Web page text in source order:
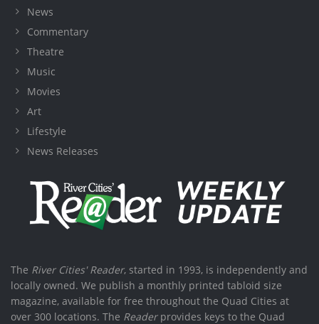
News
Commentary
Theatre
Music
Movies
Art
Lifestyle
News Releases
The River Cities' Reader, started in 1993, is independently and
locally owned. We publish a monthly printed tabloid size
magazine, available for free throughout the Quad Cities at
over 300 locations. The Readerprovides keys to the Quad